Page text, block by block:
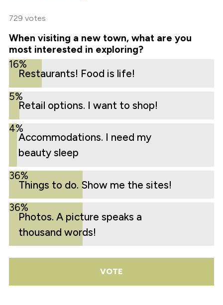
729 votes
When visiting a new town, what are you
most interested in exploring?
16%
Restaurants! Food is life!
5%
Retail options. I want to shop!
4%
Accommodations. I need my
beauty sleep
36%
Things to do. Show me the sites!
36%
Photos. A picture speaks a
thousand words!
VOTE